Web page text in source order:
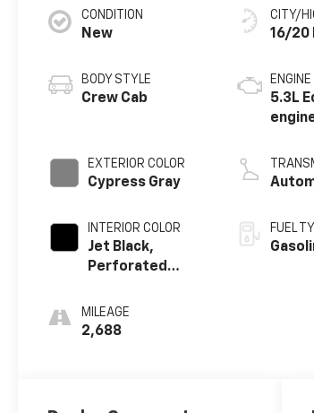
CONDITION
New
BODY STYLE
Crew Cab
EXTERIOR COLOR
Cypress Gray
INTERIOR COLOR
Jet Black,
Perforated
Appointed Front
Outboard
MILEAGE
2,688
CITY/
16/20
ENGINE
5.3L
FUEL